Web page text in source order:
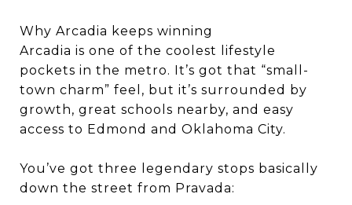
Why Arcadia keeps winning
Arcadia is one of the coolest lifestyle
pockets in the metro. It’s got that “small-
town charm” feel, but it’s surrounded by
growth, great schools nearby, and easy
access to Edmond and Oklahoma City.
You’ve got three legendary stops basically
down the street from Pravada: